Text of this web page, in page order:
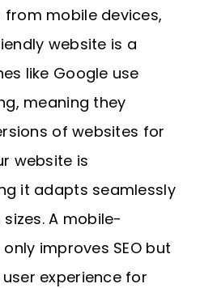
mobile devices,
website is a
like Google use
meaning they
of websites for
website is
it adapts seamlessly
A mobile-
improves SEO but
experience for